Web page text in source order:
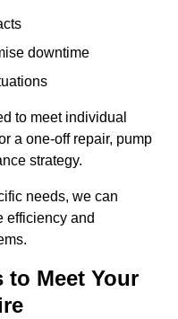
downtime
to meet individual
a one-off repair, pump
strategy.
needs, we can
efficiency and
to Meet Your